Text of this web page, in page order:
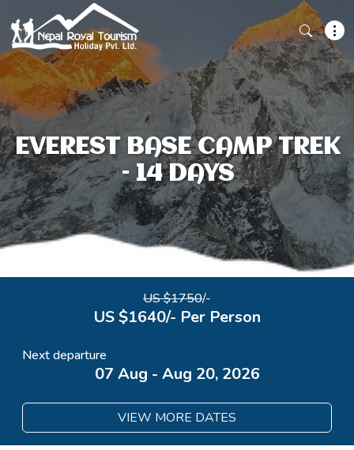
EVEREST BASE CAMP TREK
– 14 DAYS
US $1750/-
US $1640/- Per Person
Next departure
07 Aug - Aug 20, 2026
VIEW MORE DATES